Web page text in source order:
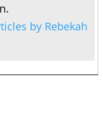
by Rebekah